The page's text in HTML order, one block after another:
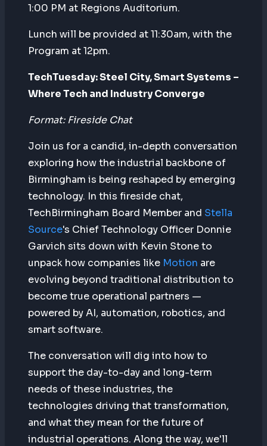
1:00 PM at Regions Auditorium.
Lunch will be provided at 11:30am, with the
Program at 12pm.
TechTuesday: Steel City, Smart Systems –
Where Tech and Industry Converge
Format: Fireside Chat
Join us for a candid, in-depth conversation
exploring how the industrial backbone of
Birmingham is being reshaped by emerging
technology. In this fireside chat,
TechBirmingham Board Member and Stella
Source's Chief Technology Officer Donnie
Garvich sits down with Kevin Stone to
unpack how companies like Motion are
evolving beyond traditional distribution to
become true operational partners —
powered by AI, automation, robotics, and
smart software.
The conversation will dig into how to
support the day-to-day and long-term
needs of these industries, the
technologies driving that transformation,
and what they mean for the future of
industrial operations. Along the way, we'll